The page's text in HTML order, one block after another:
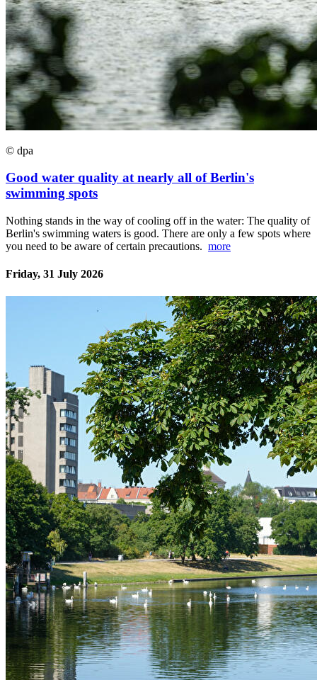
© dpa
Good water quality at nearly all of Berlin's
swimming spots
Nothing stands in the way of cooling off in the water: The quality of
Berlin's swimming waters is good. There are only a few spots where
you need to be aware of certain precautions. more
Friday, 31 July 2026